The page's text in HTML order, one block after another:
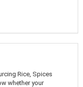
Rice, Spices
whether your